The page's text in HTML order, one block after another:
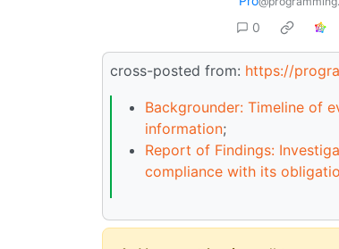
0
cross-posted from: https://
Backgrounder: Timeline of
information;
Report of Findings:
compliance with its